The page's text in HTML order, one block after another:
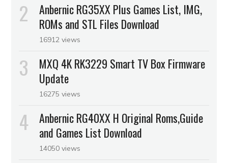
Anbernic RG35XX Plus Games List, IMG,
ROMs and STL Files Download
16912 views
MXQ 4K RK3229 Smart TV Box Firmware
Update
16275 views
Anbernic RG40XX H Original Roms,Guide
and Games List Download
14050 views